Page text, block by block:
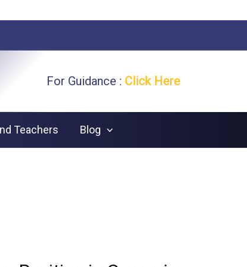
For Guidance : Click Here
Teachers Blog